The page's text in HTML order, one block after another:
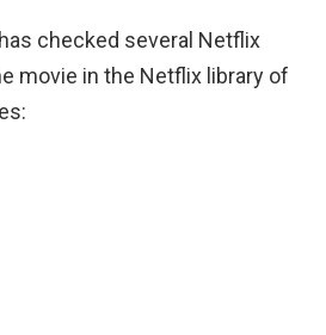
checked several Netflix
movie in the Netflix library of